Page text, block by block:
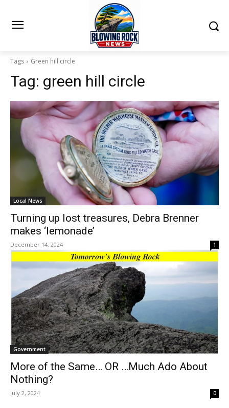
Tags Green hill circle
Tag: green hill circle
Local News
Turning up lost treasures, Debra Brenner
makes ‘lemonade’
December 14, 2024 1
Government
More of the Same… OR …Much Ado About
Nothing?
July 2, 2024 0